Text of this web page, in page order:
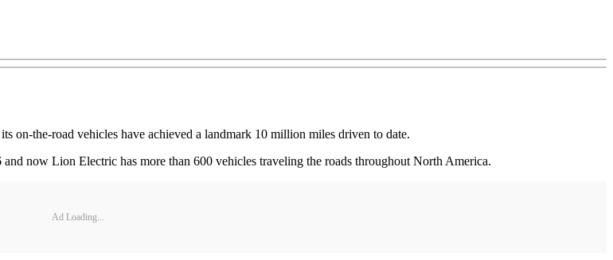
on-the-road vehicles have achieved a landmark 10 million miles driven to date.
now Lion Electric has more than 600 vehicles traveling the roads throughout North America.
Ad Loading...